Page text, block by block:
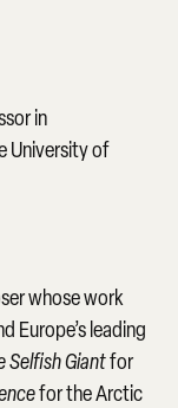
in
University of
whose work
Europe’s leading
Selfish Giantfor
for the Arctic